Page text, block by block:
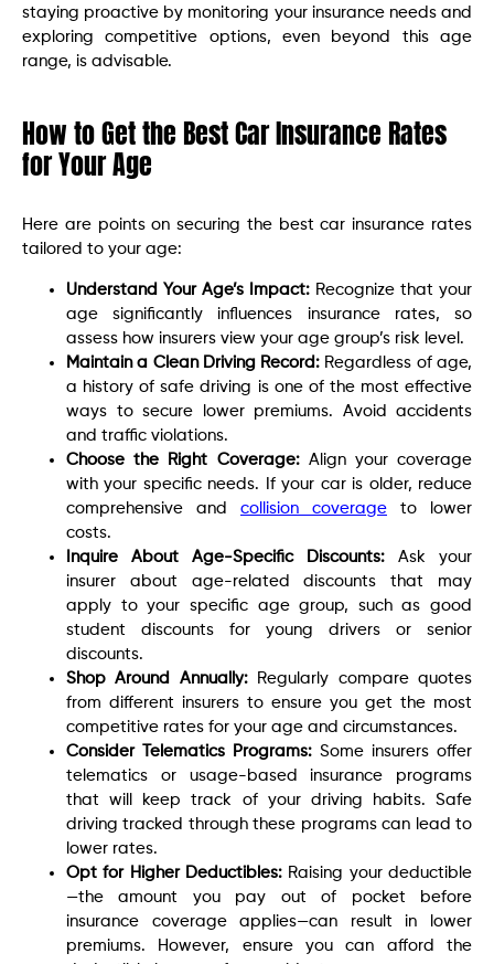
staying proactive by monitoring your insurance needs and
exploring competitive options, even beyond this age
range, is advisable.
How to Get the Best Car Insurance Rates
for Your Age
Here are points on securing the best car insurance rates
tailored to your age:
Understand Your Age’s Impact: Recognize that your
age significantly influences insurance rates, so
assess how insurers view your age group’s risk level.
Maintain a Clean Driving Record: Regardless of age,
a history of safe driving is one of the most effective
ways to secure lower premiums. Avoid accidents
and traffic violations.
Choose the Right Coverage: Align your coverage
with your specific needs. If your car is older, reduce
comprehensive and collision coverage to lower
costs.
Inquire About Age-Specific Discounts: Ask your
insurer about age-related discounts that may
apply to your specific age group, such as good
student discounts for young drivers or senior
discounts.
Shop Around Annually:
Regularly compare quotes
from different insurers to ensure you get the most
competitive rates for your age and circumstances.
Consider Telematics Programs: Some insurers offer
telematics or usage-based insurance programs
that will keep track of your driving habits. Safe
driving tracked through these programs can lead to
lower rates.
Opt for Higher Deductibles: Raising your deductible
—the amount you pay out of pocket before
insurance coverage applies—can result in lower
premiums. However, ensure you can afford the